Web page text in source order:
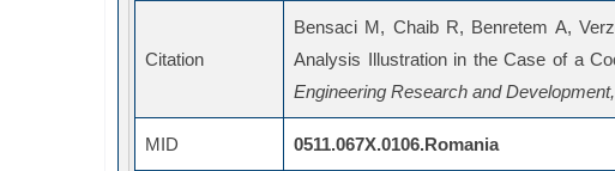
Citation
Bensaci M, Chaib R, Benretem A,
Analysis Illustration in the Case of a
Engineering Research and
MID 0511.067X.0106.Romania